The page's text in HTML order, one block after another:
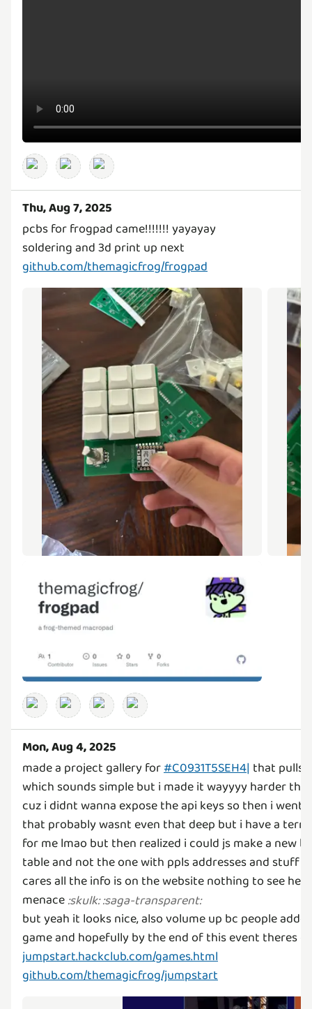
Thu, Aug 7, 2025
pcbs for frogpad came!!!!!!! yayayay
github.com/themagicfrog/frogpad
Mon, Aug 4, 2025
made a project gallery for#C0931T5SEH4| that pulls
which sounds simple but i made it wayyyy harder
cuz i didnt wanna expose the api keys so then i went
that probably wasnt even that deep but i have a
for me lmao but then realized i could js make a new
table and not the one with ppls addresses and stuff
cares all the info is on the website nothing to see
menace:skulk::saga-transparent:
but yeah it looks nice, also volume up bc people
game and hopefully by the end of this event theres
jumpstart.hackclub.com/games.html
github.com/themagicfrog/jumpstart